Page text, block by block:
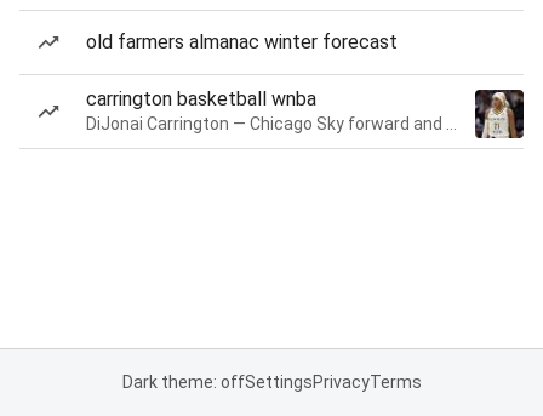
old farmers almanac winter forecast
carrington basketball wnba
Dark theme: offSettingsPrivacyTerms